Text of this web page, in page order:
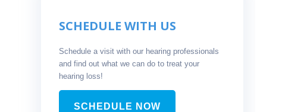
SCHEDULE WITH US
Schedule a visit with our hearing professionals
and find out what we can do to treat your
hearing loss!
SCHEDULE NOW